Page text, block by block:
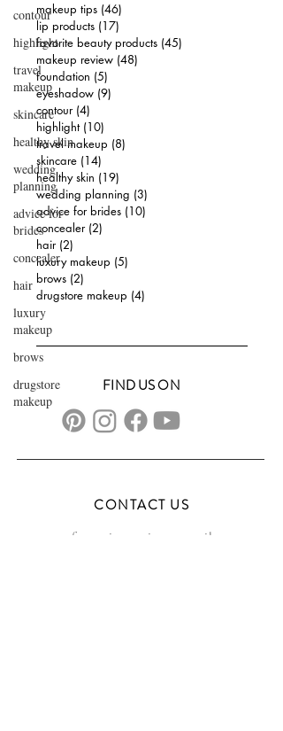
contour
highlight
travel
makeup
skincare
healthy skin
wedding
planning
advice for
brides
concealer
hair
luxury
makeup
brows
drugstore
makeup
makeup tips (46)
lip products (17)
favorite beauty products (45)
makeup review (48)
foundation (5)
eyeshadow (9)
contour (4)
highlight (10)
travel makeup (8)
skincare (14)
healthy skin (19)
wedding planning (3)
advice for brides (10)
concealer (2)
hair (2)
luxury makeup (5)
brows (2)
drugstore makeup (4)
FIND US ON
CONTACT US
transformationsartistry@gmail.com